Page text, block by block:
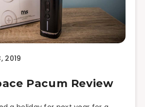
2019
Pacum Review